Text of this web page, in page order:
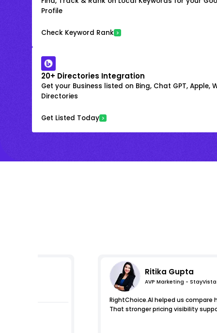
Profile
Check Keyword Rank
20+ Directories Integration
Get your Business listed on Bing, Chat GPT, Apple,
Directories
Get Listed Today
Ritika Gupta
AVP Marketing - StayVista
RightChoice.AI helped us
That stronger pricing visibility